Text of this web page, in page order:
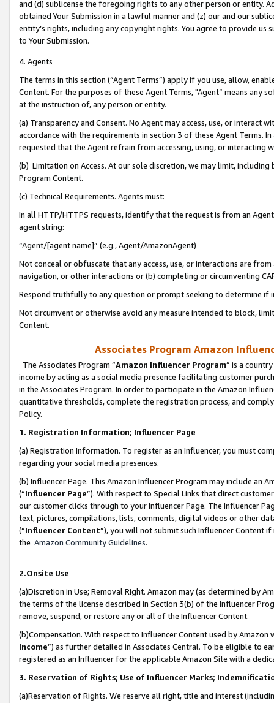
and (d) sublicense the foregoing rights to any other person or entity.
obtained Your Submission in a lawful manner and (z) our and our
entity’s rights, including any copyright rights. You agree to provide us
to Your Submission.
4. Agents
The terms in this section (“Agent Terms”) apply if you use, allow,
Content. For the purposes of these Agent Terms, "Agent” means
at the instruction of, any person or entity.
(a) Transparency and Consent. No Agent may access, use, or
accordance with the requirements in section 3 of these Agent Terms.
requested that the Agent refrain from accessing, using, or interacting
(b) Limitation on Access. At our sole discretion, we may limit,
Program Content.
(c) Technical Requirements. Agents must:
In all HTTP/HTTPS requests, identify that the request is from an
agent string:
“Agent/[agent name]” (e.g., Agent/AmazonAgent)
Not conceal or obfuscate that any access, use, or interactions are
navigation, or other interactions or (b) completing or circumventing
Respond truthfully to any question or prompt seeking to determine if
Not circumvent or otherwise avoid any measure intended to block,
Content.
Associates Program Amazon
The Associates Program “Amazon Influencer Program” is a
income by acting as a social media presence facilitating customer
in the Associates Program. In order to participate in the Amazon
quantitative thresholds, complete the registration process, and
Policy.
1. Registration Information; Influencer Page
(a) Registration Information. To register as an Influencer, you must
regarding your social media presences.
(b) Influencer Page. This Amazon Influencer Program may include an
(“Influencer Page”). With respect to Special Links that direct
our customer clicks through to your Influencer Page. The Influencer
text, pictures, compilations, lists, comments, digital videos or other
(“Influencer Content”), you will not submit such Influencer Content
the Amazon Community Guidelines.
2.Onsite Use
(a)Discretion in Use; Removal Right. Amazon may (as determined by
the terms of the license described in Section 3(b) of the Influencer
remove, suspend, or restore any or all of the Influencer Content.
(b)Compensation. With respect to Influencer Content used by
Income”) as further detailed in Associates Central. To be eligible to
registered as an Influencer for the applicable Amazon Site with a
3. Reservation of Rights; Use of Influencer Marks;
(a)Reservation of Rights. We reserve all right, title and interest